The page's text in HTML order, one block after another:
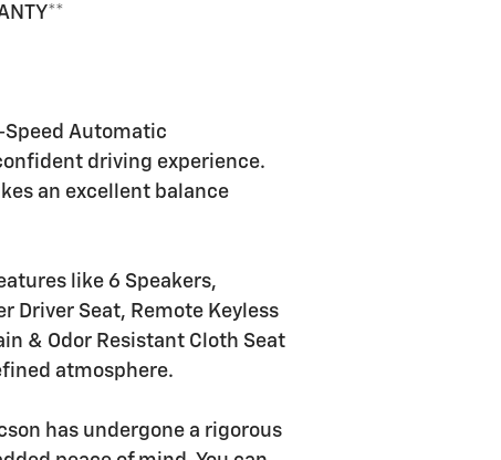
Speed Automatic
driving experience.
an excellent balance
like 6 Speakers,
Driver Seat, Remote Keyless
& Odor Resistant Cloth Seat
atmosphere.
has undergone a rigorous